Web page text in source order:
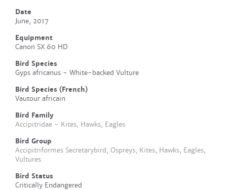
Date
June, 2017
Equipment
Canon SX 60 HD
Bird Species
Gyps africanus - White-backed Vulture
Bird Species (French)
Vautour africain
Bird Family
Accipitridae - Kites, Hawks, Eagles
Bird Group
Accipitriformes Secretarybird, Ospreys, Kites, Hawks, Eagles,
Vultures
Bird Status
Critically Endangered